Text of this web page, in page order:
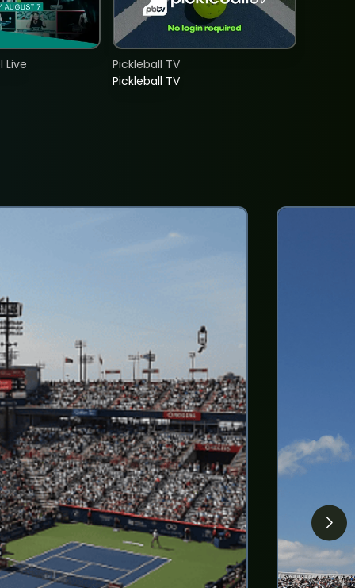
Live
Pickleball TV
Pickleball TV